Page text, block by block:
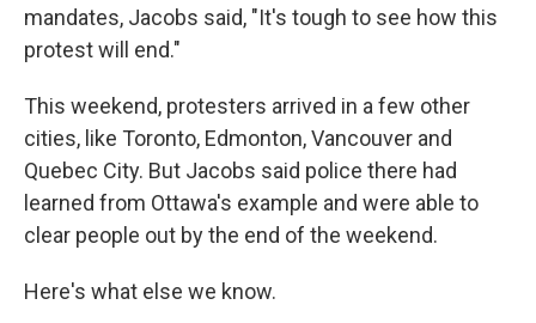
mandates, Jacobs said, "It's tough to see how this
protest will end."
This weekend, protesters arrived in a few other
cities, like Toronto, Edmonton, Vancouver and
Quebec City. But Jacobs said police there had
learned from Ottawa's example and were able to
clear people out by the end of the weekend.
Here's what else we know.